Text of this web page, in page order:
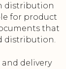
distribution
for product
that
distribution.
delivery